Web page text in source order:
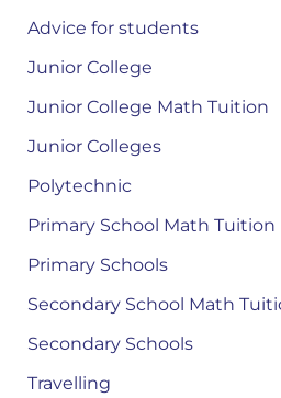
Advice for students
Junior College
Junior College Math Tuition
Junior Colleges
Polytechnic
Primary School Math Tuition
Primary Schools
Secondary School Math
Secondary Schools
Travelling